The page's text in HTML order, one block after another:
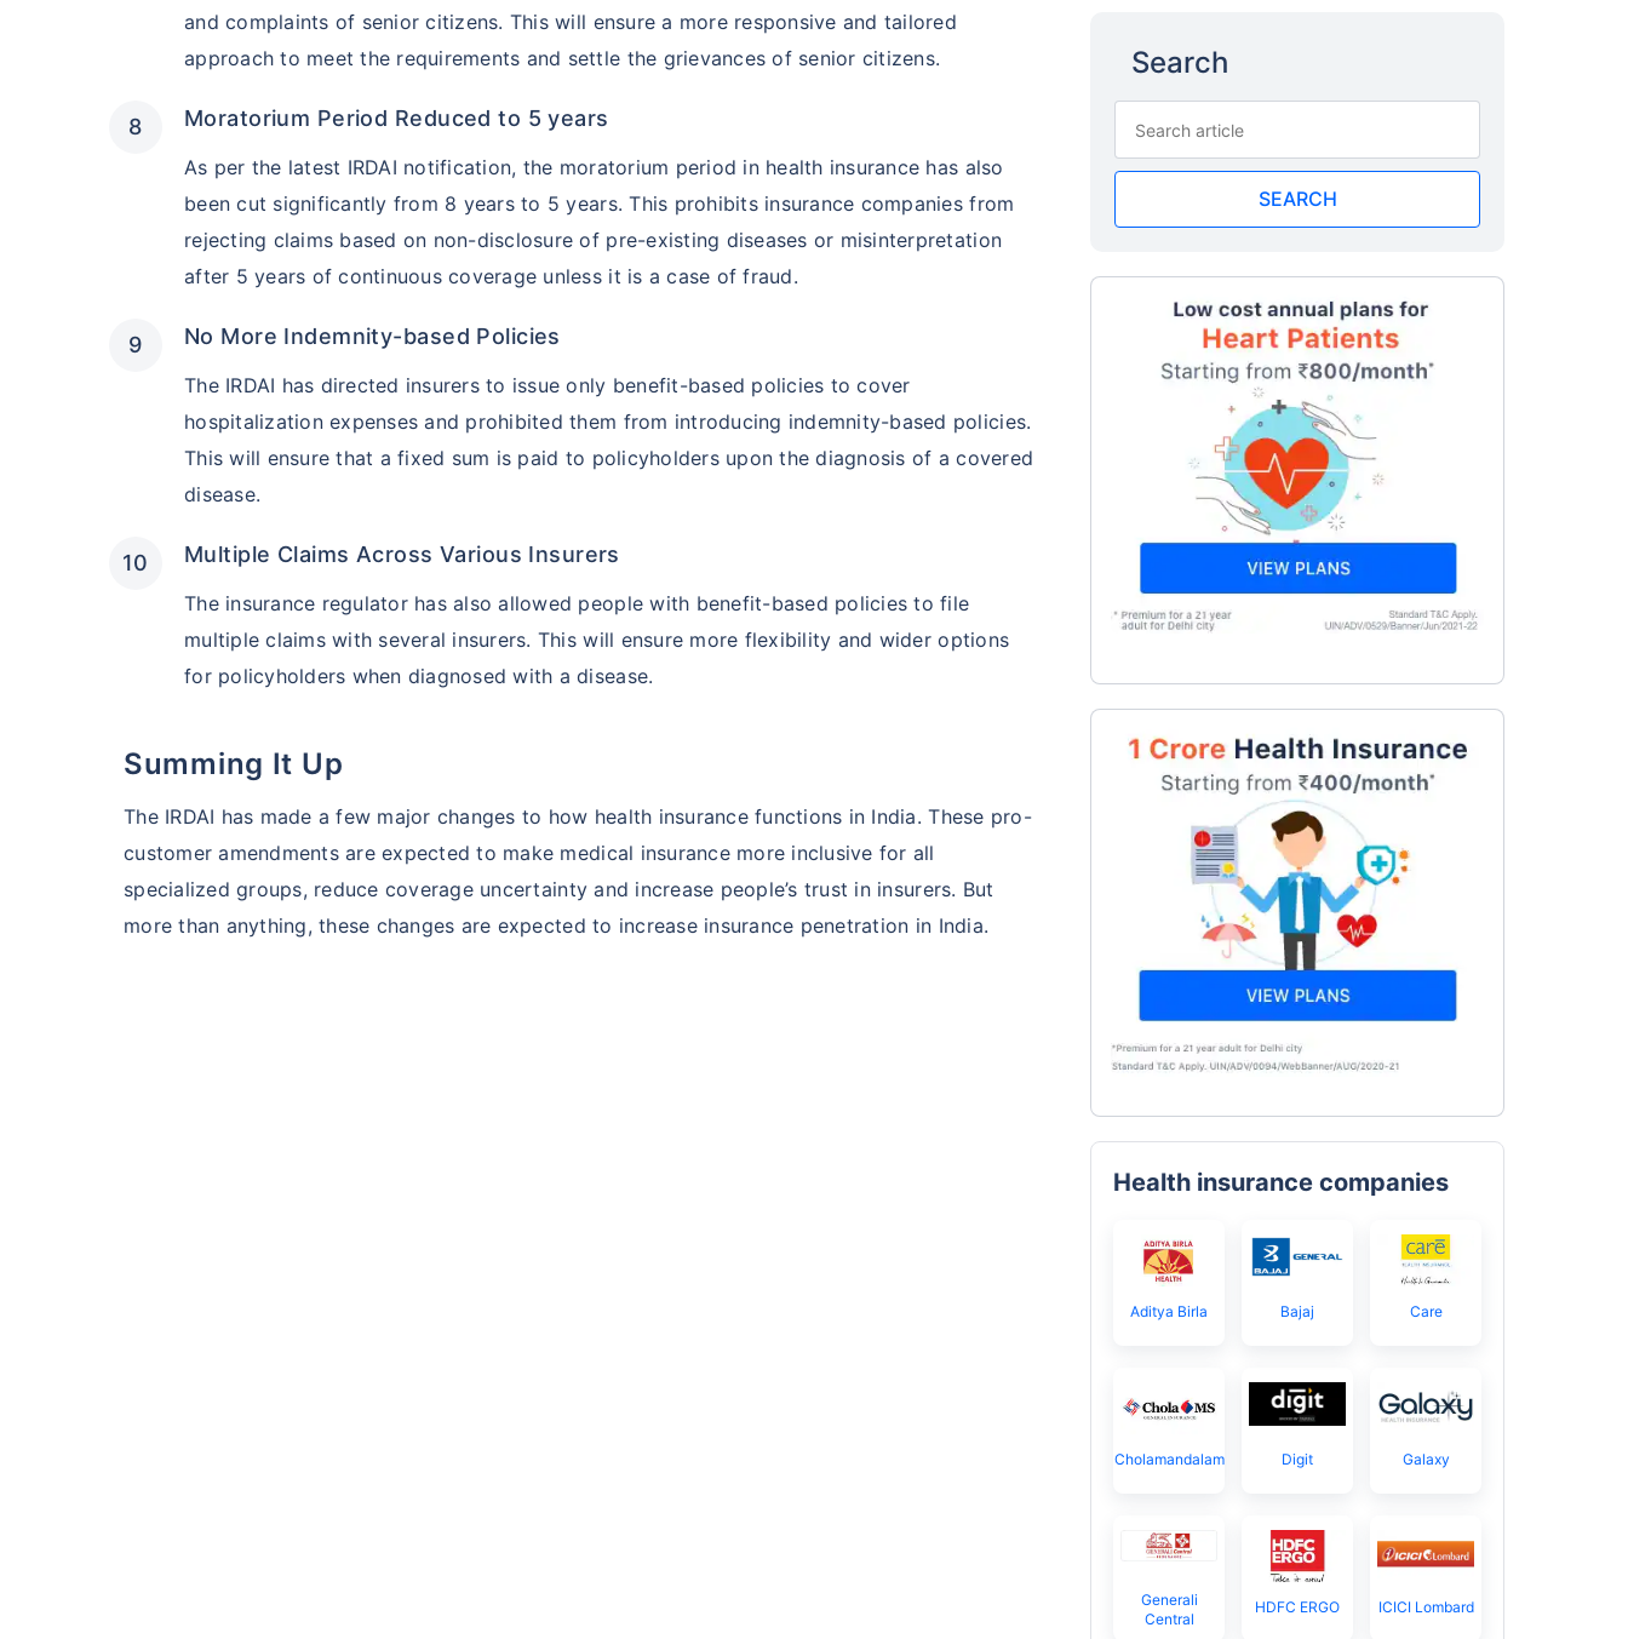
and complaints of senior citizens. This will ensure a more responsive and tailored
approach to meet the requirements and settle the grievances of senior citizens.
Moratorium Period Reduced to 5 years
As per the latest IRDAI notification, the moratorium period in health insurance has also
been cut significantly from 8 years to 5 years. This prohibits insurance companies from
rejecting claims based on non-disclosure of pre-existing diseases or misinterpretation
after 5 years of continuous coverage unless it is a case of fraud.
No More Indemnity-based Policies
The IRDAI has directed insurers to issue only benefit-based policies to cover
hospitalization expenses and prohibited them from introducing indemnity-based policies.
This will ensure that a fixed sum is paid to policyholders upon the diagnosis of a covered
disease.
Multiple Claims Across Various Insurers
The insurance regulator has also allowed people with benefit-based policies to file
multiple claims with several insurers. This will ensure more flexibility and wider options
for policyholders when diagnosed with a disease.
Summing It Up
The IRDAI has made a few major changes to how health insurance functions in India. These pro-
customer amendments are expected to make medical insurance more inclusive for all
specialized groups, reduce coverage uncertainty and increase people’s trust in insurers. But
more than anything, these changes are expected to increase insurance penetration in India.
Hip Replacement $3.6-7.2K
View Plans ›
Factor India
Waiting Time
Private Care Access Affordable & immediate
Best For
Fast, affordable, English-
Advanced speciality
Search
SEARCH
Health insurance companies
Aditya Birla Bajaj Care
Cholamandalam Digit Galaxy
Generali
Central
HDFC ERGO ICICI Lombard